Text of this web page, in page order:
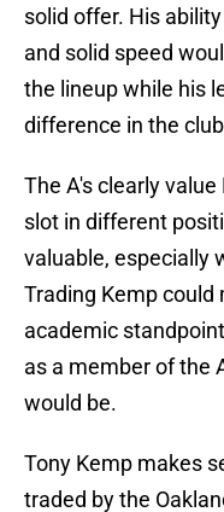
solid offer. His
and solid speed
the lineup while his
difference in the
The A's clearly
slot in different
valuable, especially
Trading Kemp
academic
as a member of the
would be.
Tony Kemp makes
traded by the